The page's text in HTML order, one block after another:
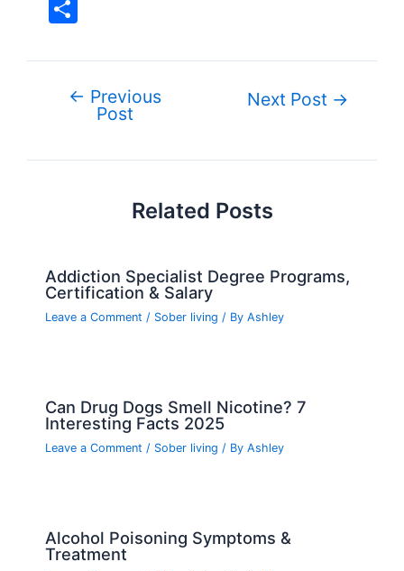
e
b
er e
st
bl g
er
e
dI
di
t
n
ot
ar
e
navigation
← Previous
Post
Next Post →
Related Posts
Addiction Specialist Degree Programs,
Certification & Salary
Leave a Comment / Sober living / By Ashley
Can Drug Dogs Smell Nicotine? 7
Interesting Facts 2025
Leave a Comment / Sober living / By Ashley
Alcohol Poisoning Symptoms &
Treatment